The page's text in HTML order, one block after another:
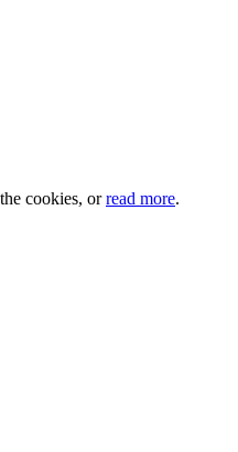
cookies, orread more.